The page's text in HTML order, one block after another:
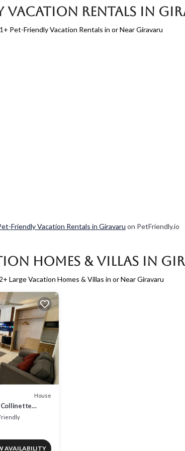
Vacation Rentals in
1 + Pet-Friendly Vacation Rentals in or Near Giravaru
Friendly Vacation Rentals in Giravaru on PetFriendly.io
Homes & Villas in
2+ Large Vacation Homes & Villas in or Near Giravaru
House
Collinette
AVAILABILITY